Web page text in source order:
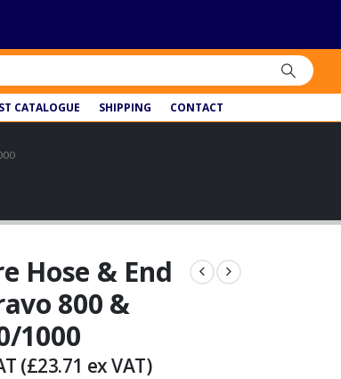
CATALOGUE SHIPPING CONTACT
Hose & End
800 &
1000
(£23.71 ex VAT)